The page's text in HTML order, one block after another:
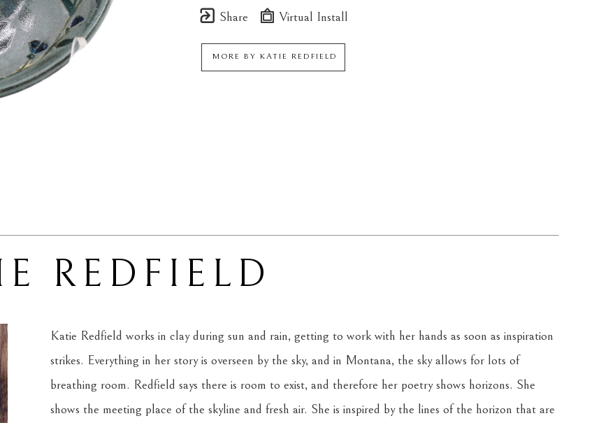
Share Virtual Install
MORE BY KATIE REDFIELD
REDFIELD
Katie Redfield works in clay during sun and rain, getting to work with her hands as soon as inspiration
strikes. Everything in her story is overseen by the sky, and in Montana, the sky allows for lots of
breathing room. Redfield says there is room to exist, and therefore her poetry shows horizons. She
shows the meeting place of the skyline and fresh air. She is inspired by the lines of the horizon that are